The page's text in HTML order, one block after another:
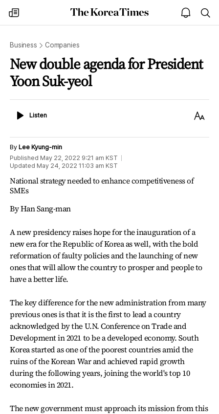
my
times
The
Korea
open
notice
Business Companies
New double agenda for President
Yoon Suk-yeol
ListenListen
Text
By Lee Kyung-min
Published May 22, 2022 9:21 am KST
Updated May 24, 2022 11:03 am KST
National strategy needed to enhance competitiveness of
SMEs
By Han Sang-man
A new presidency raises hope for the inauguration of a
new era for the Republic of Korea as well, with the bold
reformation of faulty policies and the launching of new
ones that will allow the country to prosper and people to
have a better life.
The key difference for the new administration from many
previous ones is that it is the first to lead a country
acknowledged by the U.N. Conference on Trade and
Development in 2021 to be a developed economy. South
Korea started as one of the poorest countries amid the
ruins of the Korean War and achieved rapid growth
during the following years, joining the world's top 10
economies in 2021.
The new government must approach its mission from this